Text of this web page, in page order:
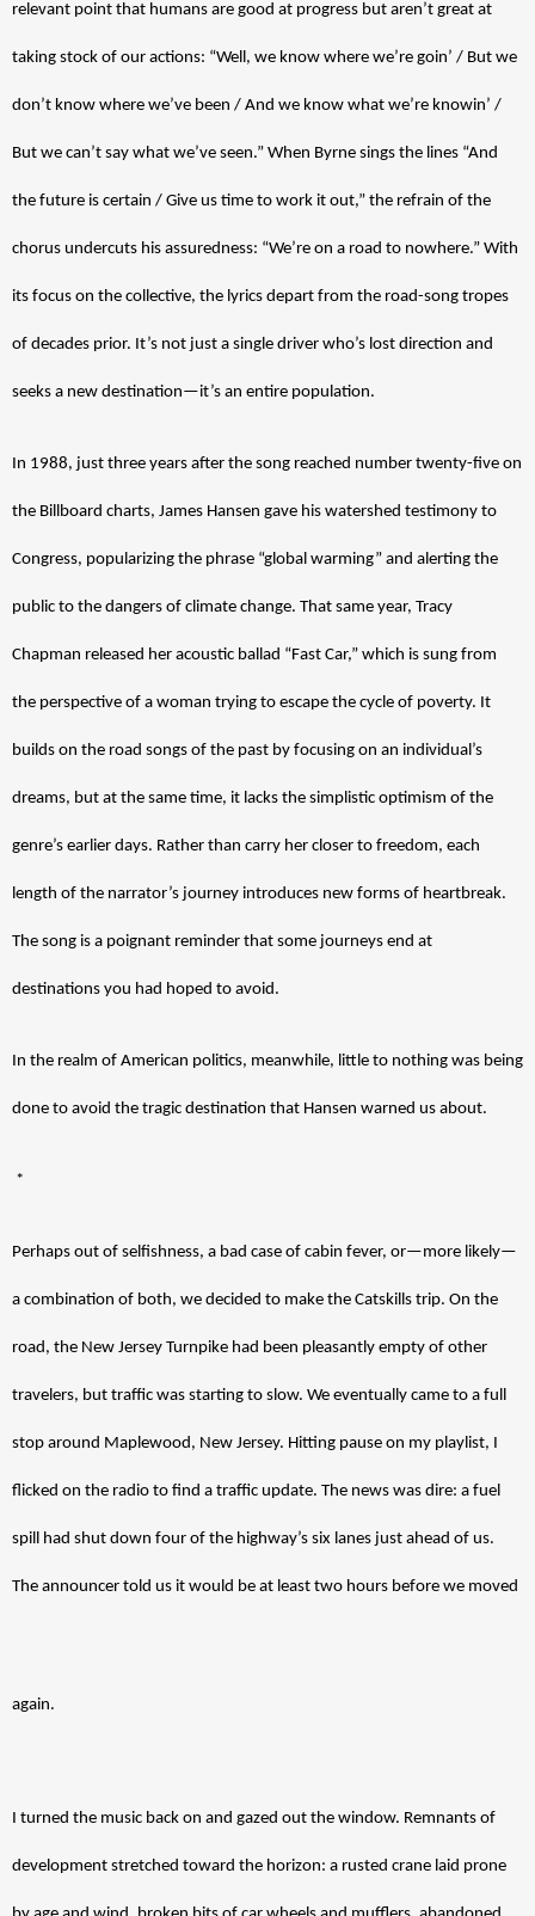
relevant point that humans are good at progress but aren’t great at
taking stock of our actions: “Well, we know where we’re goin’ / But we
don’t know where we’ve been / And we know what we’re knowin’ /
But we can’t say what we’ve seen.” When Byrne sings the lines “And
the future is certain / Give us time to work it out,” the refrain of the
chorus undercuts his assuredness: “We’re on a road to nowhere.” With
its focus on the collective, the lyrics depart from the road-song tropes
of decades prior. It’s not just a single driver who’s lost direction and
seeks a new destination—it’s an entire population.
In 1988, just three years after the song reached number twenty-five on
the Billboard charts, James Hansen gave his watershed testimony to
Congress, popularizing the phrase “global warming” and alerting the
public to the dangers of climate change. That same year, Tracy
Chapman released her acoustic ballad “Fast Car,” which is sung from
the perspective of a woman trying to escape the cycle of poverty. It
builds on the road songs of the past by focusing on an individual’s
dreams, but at the same time, it lacks the simplistic optimism of the
genre’s earlier days. Rather than carry her closer to freedom, each
length of the narrator’s journey introduces new forms of heartbreak.
The song is a poignant reminder that some journeys end at
destinations you had hoped to avoid.
In the realm of American politics, meanwhile, little to nothing was being
done to avoid the tragic destination that Hansen warned us about.
*
Perhaps out of selfishness, a bad case of cabin fever, or—more likely—
a combination of both, we decided to make the Catskills trip. On the
road, the New Jersey Turnpike had been pleasantly empty of other
travelers, but traffic was starting to slow. We eventually came to a full
stop around Maplewood, New Jersey. Hitting pause on my playlist, I
flicked on the radio to find a traffic update. The news was dire: a fuel
spill had shut down four of the highway’s six lanes just ahead of us.
The announcer told us it would be at least two hours before we moved
again.
I turned the music back on and gazed out the window. Remnants of
development stretched toward the horizon: a rusted crane laid prone